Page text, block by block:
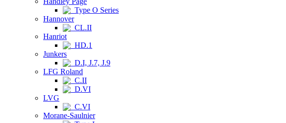
Type O Series
Hannover
CL.II
Hanriot
HD.1
Junkers
D.I, J.7, J.9
LFG Roland
C.II
D.VI
LVG
C.VI
Morane-Saulnier